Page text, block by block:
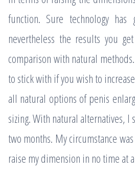
function. Sure technology
nevertheless the results you
comparison with natural
to stick with if you wish to
all natural options of penis
sizing. With natural alternatives,
two months. My circumstance
raise my dimension in no time at